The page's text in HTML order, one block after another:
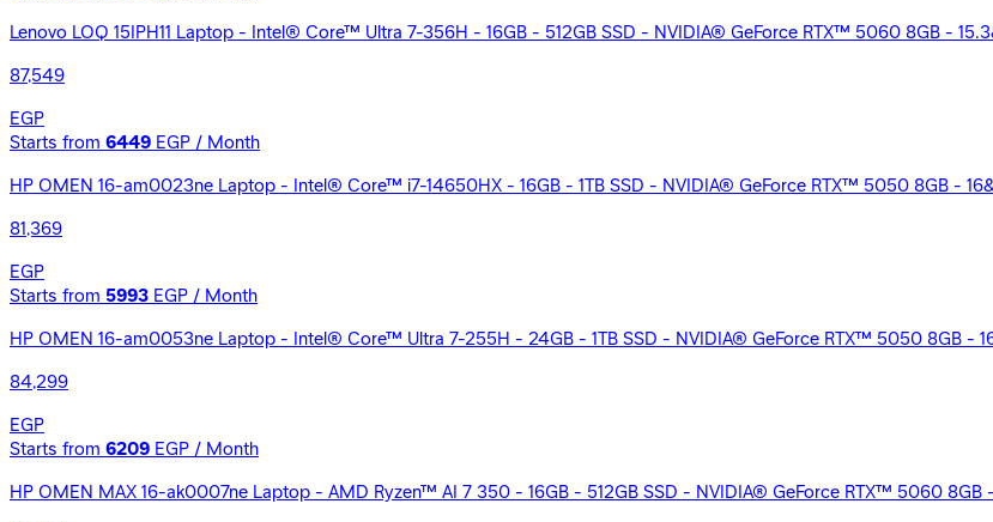
Lenovo LOQ 15IPH11 Laptop - Intel® Core™ Ultra 7-356H - 16GB - 512GB SSD - NVIDIA® GeForce RTX™ 5060 8GB -
87,549
EGP
Starts from 6449 EGP / Month
HP OMEN 16-am0023ne Laptop - Intel® Core™ i7-14650HX - 16GB - 1TB SSD - NVIDIA® GeForce RTX™ 5050 8GB -
81,369
EGP
Starts from 5993 EGP / Month
HP OMEN 16-am0053ne Laptop - Intel® Core™ Ultra 7-255H - 24GB - 1TB SSD - NVIDIA® GeForce RTX™ 5050 8GB -
84,299
EGP
Starts from 6209 EGP / Month
HP OMEN MAX 16-ak0007ne Laptop - AMD Ryzen™ AI 7 350 - 16GB - 512GB SSD - NVIDIA® GeForce RTX™ 5060 8GB